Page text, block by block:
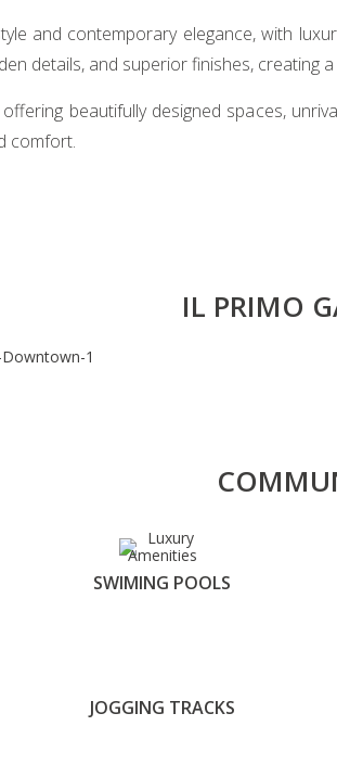
and contemporary elegance, with
details, and superior finishes, creating
beautifully designed spaces,
comfort.
IL PRIMO
SWIMING POOLS
JOGGING TRACKS